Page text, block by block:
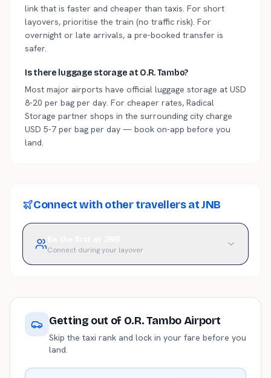
link that is faster and cheaper than taxis. For short
layovers, prioritise the train (no traffic risk). For
overnight or late arrivals, a pre-booked transfer is
safer.
Is there luggage storage at O.R. Tambo?
Most major airports have official luggage storage at USD
8-20 per bag per day. For cheaper rates, Radical
Storage partner shops in the surrounding city charge
USD 5-7 per bag per day — book on-app before you
land.
Connect with other travellers at JNB
Connect during your layover
Getting out of O.R. Tambo Airport
Skip the taxi rank and lock in your fare before you
land.